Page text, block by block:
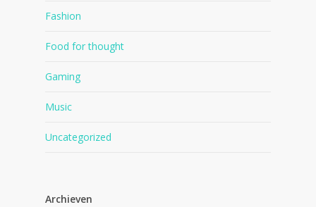
Fashion
Food for thought
Gaming
Music
Uncategorized
Archieven